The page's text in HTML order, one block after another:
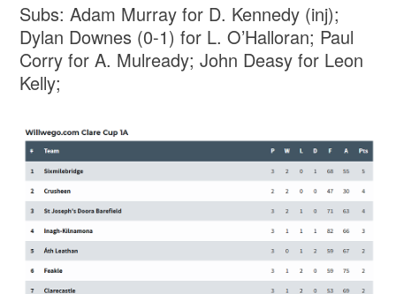
Subs: Adam Murray for D. Kennedy (inj);
Dylan Downes (0-1) for L. O’Halloran; Paul
Corry for A. Mulready; John Deasy for Leon
Kelly;